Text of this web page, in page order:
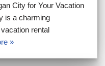
City for Your Vacation
is a charming
rental
»